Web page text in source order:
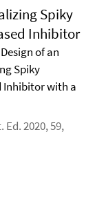
Spiky
Inhibitor
of an
Spiky
Inhibitor with a
Ed. 2020, 59,